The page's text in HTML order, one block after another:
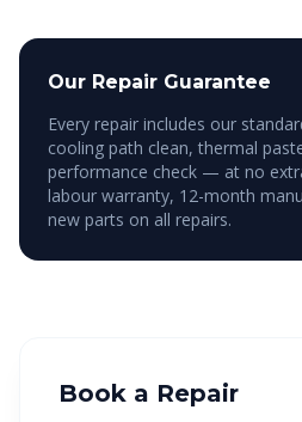
Our Repair Guarantee
Every repair includes our
cooling path clean, thermal
performance check — at no
labour warranty, 12-month
new parts on all repairs.
Book a Repair